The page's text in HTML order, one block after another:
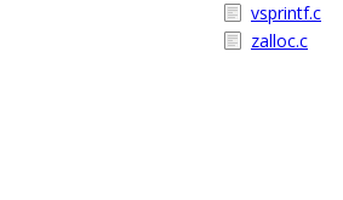
vsprintf.c
zalloc.c